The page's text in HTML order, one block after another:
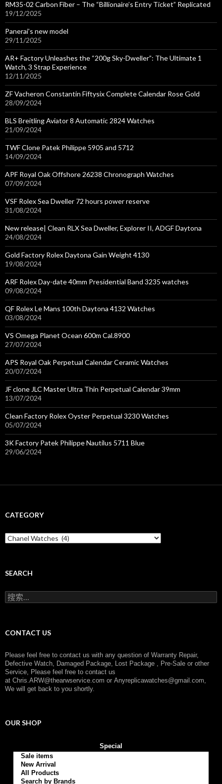
RM35-02 Carbon Fiber – The “Billionaire’s Entry Ticket” Replicated
19/12/2025
Panerai’s new model
29/11/2025
AR+ Factory Unleashes the “200g Sky-Dweller”: The Ultimate 1
Watch, 3 Strap Experience
12/11/2025
ZF Vacheron Constantin Fiftysix Complete Calendar Rose Gold
28/09/2024
BLS Breitling Aviator 8 Automatic 2824 Watches
21/09/2024
TWF Clone Patek Philippe 5905 and 5712
14/09/2024
APF Royal Oak Offshore 26238 Chronograph Watches
07/09/2024
VSF Rolex Sea Dweller 72 hours power reserve
31/08/2024
New release| Clean RLX Sea Dweller, Explorer II, ADGF Daytona
24/08/2024
Gold Factory Rolex Daytona Gain Weight 4130
19/08/2024
ARF Rolex Day-date 40mm Presidential Band 3235 watches
09/08/2024
QF Rolex Le Mans 100th Daytona 4132 Watches
03/08/2024
VS Omega Planet Ocean 600m Cal.8900
27/07/2024
APS Royal Oak Perpetual Calendar Ceramic Watches
20/07/2024
JF clone JLC Master Ultra Thin Perpetual Calendar 39mm
13/07/2024
Clean Factory Rolex Oyster Perpetual 3230 Watches
05/07/2024
3K Factory Patek Philippe Nautilus 5711 Blue
29/06/2024
CATEGORY
C
a
g
r
y
SEARCH
搜
索
CONTACT US
Please feel free to contact us with any question of Warranty Repair,
Defective Watch, Damaged Package, Lost Package , Pre-Sale or other
Service, Please feel free to contact us
at Chris.ARW@thearwservice.com or Anyreplicawatches@gmail.com,
We will get back to you shortly.
OUR SHOP
Special
Sale items
New Arrival
All Products
Search by Brands